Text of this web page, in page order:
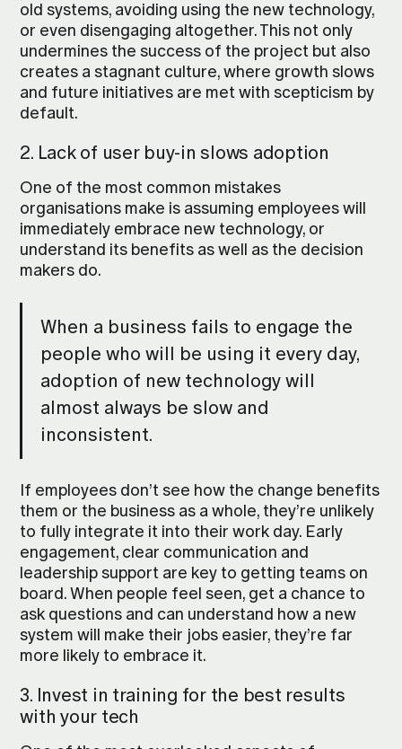
old systems, avoiding using the new technology,
or even disengaging altogether. This not only
undermines the success of the project but also
creates a stagnant culture, where growth slows
and future initiatives are met with scepticism by
default.
2. Lack of user buy-in slows adoption
One of the most common mistakes
organisations make is assuming employees will
immediately embrace new technology, or
understand its benefits as well as the decision
makers do.
When a business fails to engage the
people who will be using it every day,
adoption of new technology will
almost always be slow and
inconsistent.
If employees don’t see how the change benefits
them or the business as a whole, they’re unlikely
to fully integrate it into their work day. Early
engagement, clear communication and
leadership support are key to getting teams on
board. When people feel seen, get a chance to
ask questions and can understand how a new
system will make their jobs easier, they’re far
more likely to embrace it.
3. Invest in training for the best results
with your tech